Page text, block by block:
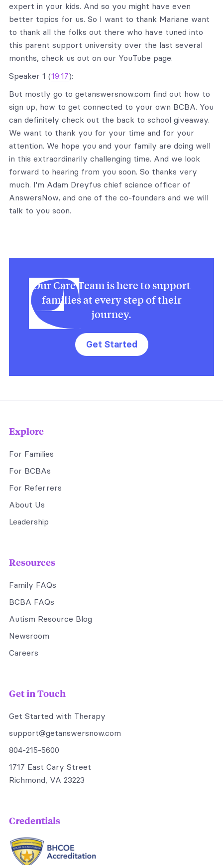
expert in your kids. And so you might have even
better topics for us. So I want to thank Mariane want
to thank all the folks out there who have tuned into
this parent support university over the last several
months, check us out on our YouTube page.
Speaker 1 (19:17):
But mostly go to getanswersnow.com find out how to
sign up, how to get connected to your own BCBA. You
can definitely check out the back to school giveaway.
We want to thank you for your time and for your
attention. We hope you and your family are doing well
in this extraordinarily challenging time. And we look
forward to hearing from you soon. So thanks very
much. I'm Adam Dreyfus chief science officer of
AnswersNow, and one of the co-founders and we will
talk to you soon.
Our Care Team is here to support
families at every step of their
journey.
Get Started
Explore
For Families
For BCBAs
For Referrers
About Us
Leadership
Resources
Family FAQs
BCBA FAQs
Autism Resource Blog
Newsroom
Careers
Get in Touch
Get Started with Therapy
support@getanswersnow.com
804-215-5600
1717 East Cary Street
Richmond, VA 23223
Credentials